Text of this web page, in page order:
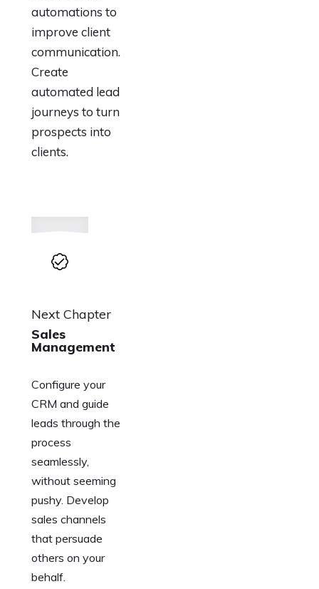
automations to
improve client
communication.
Create
automated lead
journeys to turn
prospects into
clients.
Next Chapter
Sales
Management
Configure your
CRM and guide
leads through the
process
seamlessly,
without seeming
pushy. Develop
sales channels
that persuade
others on your
behalf.